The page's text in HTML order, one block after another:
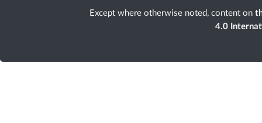
Except where otherwise noted, content on
4.0